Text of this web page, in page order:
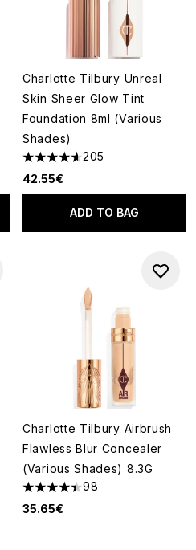
of 5
Charlotte Tilbury Unreal
Skin Sheer Glow Tint
Foundation 8ml (Various
Shades)
4.6 stars out of a maximum of
205
42.55€
ADD TO BAG
of 5
Charlotte Tilbury Airbrush
Flawless Blur Concealer
(Various Shades) 8.3G
4.5 stars out of a maximum of
98
35.65€